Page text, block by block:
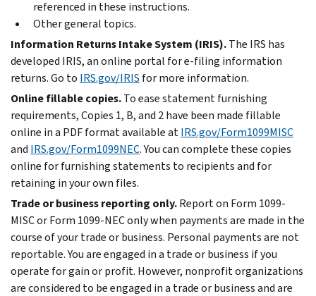
referenced in these instructions.
Other general topics.
Information Returns Intake System (IRIS).The IRS has
developed IRIS, an online portal fore-filing information
returns. Go to IRS.gov/IRIS for more information.
Online fillable copies.To ease statement furnishing
requirements, Copies 1, B, and 2 have been made fillable
online in a PDF format available atIRS.gov/Form1099MISC
and IRS.gov/Form1099NEC. You can complete these copies
online for furnishing statements to recipients and for
retaining in your own files.
Trade or business reporting only.Report on Form 1099-
MISC or Form 1099-NEC only when payments are made in the
course of your trade or business. Personal payments are not
reportable. You are engaged in a trade or business if you
operate for gain or profit. However, nonprofit organizations
are considered to be engaged in a trade or business and are